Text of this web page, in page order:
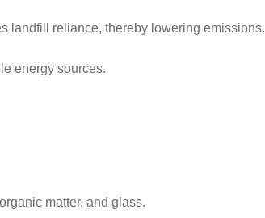
landfill reliance, thereby lowering emissions.
energy sources.
matter, and glass.